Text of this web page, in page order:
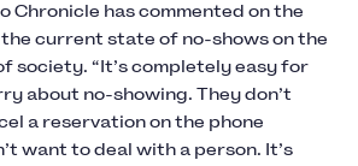
Chronicle has commented on the
the current state of no-shows on the
society. “It’s completely easy for
about no-showing. They don’t
a reservation on the phone
want to deal with a person. It’s